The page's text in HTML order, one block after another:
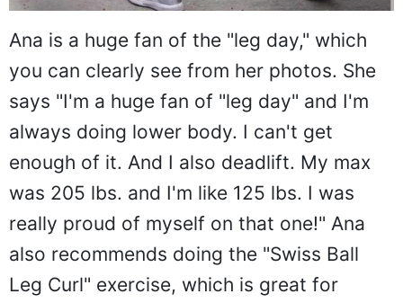
Ana is a huge fan of the "leg day," which
you can clearly see from her photos. She
says "I'm a huge fan of "leg day" and I'm
always doing lower body. I can't get
enough of it. And I also deadlift. My max
was 205 lbs. and I'm like 125 lbs. I was
really proud of myself on that one!" Ana
also recommends doing the "Swiss Ball
Leg Curl" exercise, which is great for